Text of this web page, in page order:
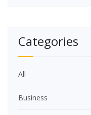
Categories
All
Business